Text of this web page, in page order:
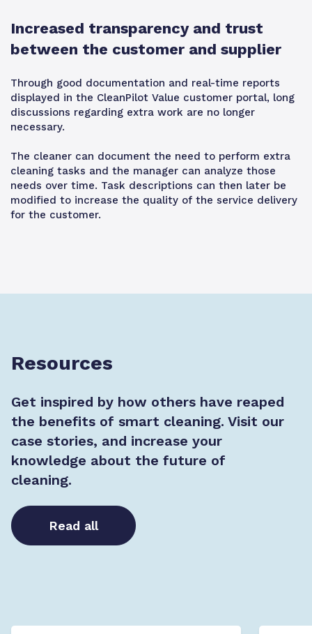
Increased transparency and trust
between the customer and supplier
Through good documentation and real-time reports
displayed in the CleanPilot Value customer portal, long
discussions regarding extra work are no longer
necessary.
The cleaner can document the need to perform extra
cleaning tasks and the manager can analyze those
needs over time. Task descriptions can then later be
modified to increase the quality of the service delivery
for the customer.
Resources
Get inspired by how others have reaped
the benefits of smart cleaning. Visit our
case stories, and increase your
knowledge about the future of
cleaning.
Read all